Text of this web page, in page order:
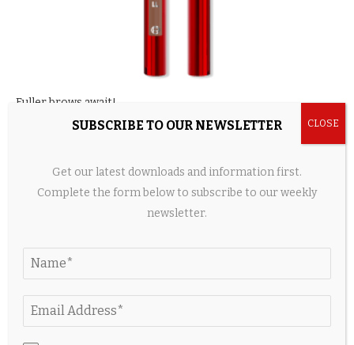
Fuller brows await!
L’Oréal’s pen takes a dual-tip felt approach to help fill and
define brows. It comes in eight shades and offers a smudge-
proof, transfer-proof and water- and heat-resistant formula.
SUBSCRIBE TO OUR NEWSLETTER
Get our latest downloads and information first.
Complete the form below to subscribe to our weekly
newsletter.